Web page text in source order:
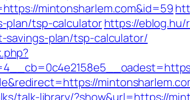
mintonsharlem.com&id=59
plan/tsp-calculatorhttps://
plan/tsp-calculator/
talk-library/?show&url=https://